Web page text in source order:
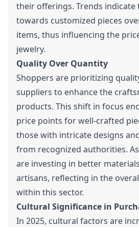
their offerings. Trends indicate
towards customized pieces
items, thus influencing the
jewelry.
Quality Over Quantity
Shoppers are prioritizing
suppliers to enhance the
products. This shift in focus
price points for well-crafted
those with intricate designs
from recognized authorities.
are investing in better
artisans, reflecting in the
within this sector.
Cultural Significance in
In 2025, cultural factors are